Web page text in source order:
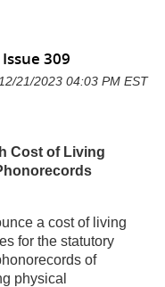
309
21/2023 04:03 PM EST
Cost of Living
a cost of living
for the statutory
of
physical